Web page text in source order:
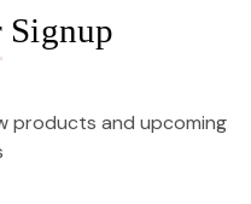
Signup
products and upcoming